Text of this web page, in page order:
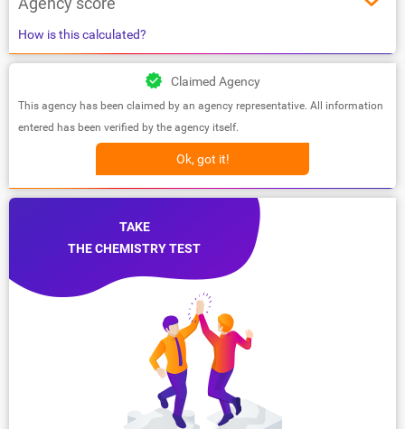
How is this calculated?
Claimed Agency
This agency has been claimed by an agency representative. All information
entered has been verified by the agency itself.
Ok, got it!
TAKE
THE CHEMISTRY TEST